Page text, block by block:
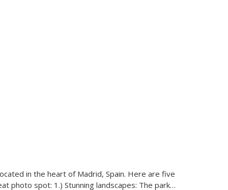
in the heart of Madrid, Spain. Here are five
photo spot: 1.) Stunning landscapes: The park…